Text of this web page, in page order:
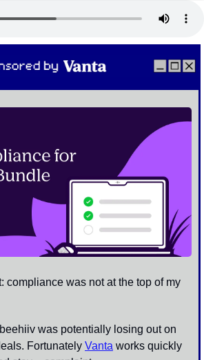
compliance was not at the top of my
was potentially losing out on
Fortunately Vanta works quickly